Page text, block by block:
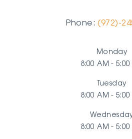
Phone:(972)-
Monday
8:00 AM - 5:00
Tuesday
8:00 AM - 5:00
8:00 AM - 5:00